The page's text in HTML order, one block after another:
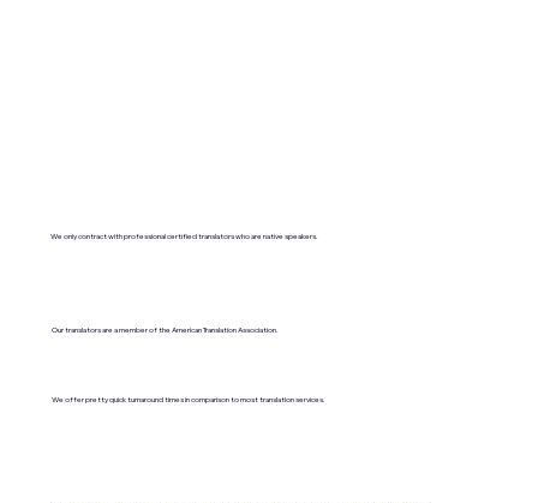
We only contract with professional certified translators who are native speakers.
Our translators are a member of the American Translation Association.
We offer pretty quick turnaround times in comparison to most translation services.